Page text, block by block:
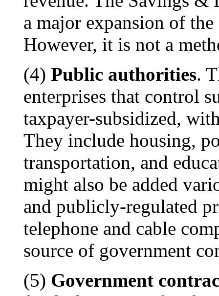
a major expansion of
However, it is not a
(4) Public authorities.
enterprises that control
taxpayer-subsidized,
They include housing,
transportation, and
might also be added
and publicly-regulated
telephone and cable
source of government
(5) Government